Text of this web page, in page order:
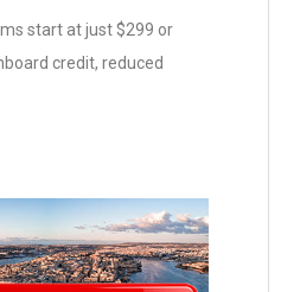
start at just $299 or
credit, reduced